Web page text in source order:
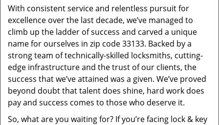
With consistent service and relentless pursuit for
excellence over the last decade, we’ve managed to
climb up the ladder of success and carved a unique
name for ourselves in zip code 33133. Backed by a
strong team of technically-skilled locksmiths, cutting-
edge infrastructure and the trust of our clients, the
success that we’ve attained was a given. We’ve proved
beyond doubt that talent does shine, hard work does
pay and success comes to those who deserve it.
So, what are you waiting for? If you’re facing lock & key